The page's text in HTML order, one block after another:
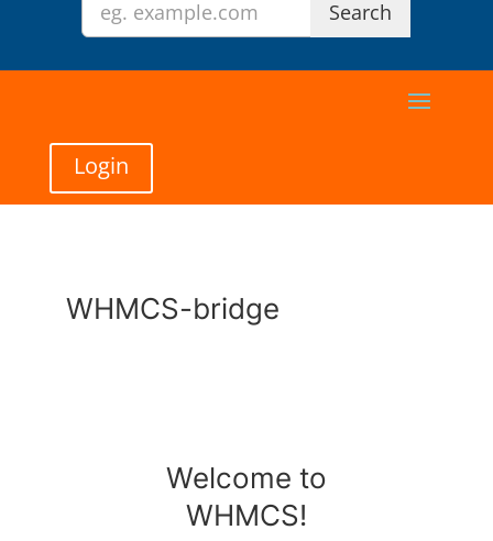
Login
WHMCS-bridge
Welcome to
WHMCS!